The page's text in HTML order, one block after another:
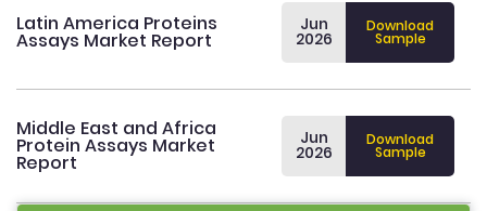
Latin America Proteins
Assays Market Report
Jun
2026
Download
Sample
Middle East and Africa
Protein Assays Market
Report
Jun
2026
Download
Sample